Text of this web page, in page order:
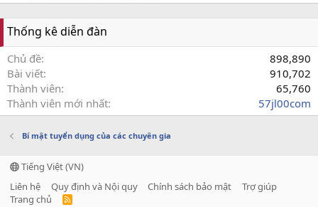
Thống kê diễn đàn
Chủ đề
898,890
Bài viết
910,702
Thành viên
65,760
Thành viên mới nhất
57jl00com
Bí mật tuyển dụng của các chuyên gia
Tiếng Việt (VN)
Liên hệ
Quy định và Nội quy Chính sách bảo mật
Trợ giúp
Trang chủ
R